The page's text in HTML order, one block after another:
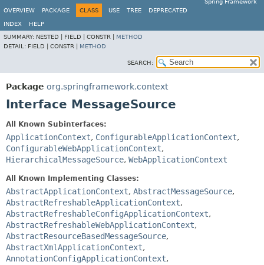
Spring Framework
OVERVIEW
PACKAGE CLASS USE TREE DEPRECATED
INDEX
HELP
SUMMARY: NESTED | FIELD | CONSTR | METHOD
DETAIL: FIELD | CONSTR | METHOD
SEARCH:
Package org.springframework.context
Interface MessageSource
All Known Subinterfaces:
ApplicationContext, ConfigurableApplicationContext,
ConfigurableWebApplicationContext,
HierarchicalMessageSource, WebApplicationContext
All Known Implementing Classes:
AbstractApplicationContext, AbstractMessageSource,
AbstractRefreshableApplicationContext,
AbstractRefreshableConfigApplicationContext,
AbstractRefreshableWebApplicationContext,
AbstractResourceBasedMessageSource,
AbstractXmlApplicationContext,
AnnotationConfigApplicationContext,